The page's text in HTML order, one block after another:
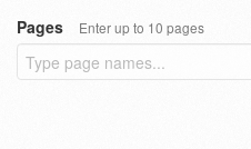
Pages
Enter up to 10 pages